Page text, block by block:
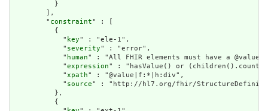
          }
        ],
        "
constraint" : [
          {
            "
key" : "ele-1",
            "
severity" : "error",
            "
human" : "All FHIR elements must have a
            "
expression" : "hasValue() or
            "
xpath" : "@value|f:*|h:div",
            "
source" : "http://hl7.org/fhir/
          },
          {